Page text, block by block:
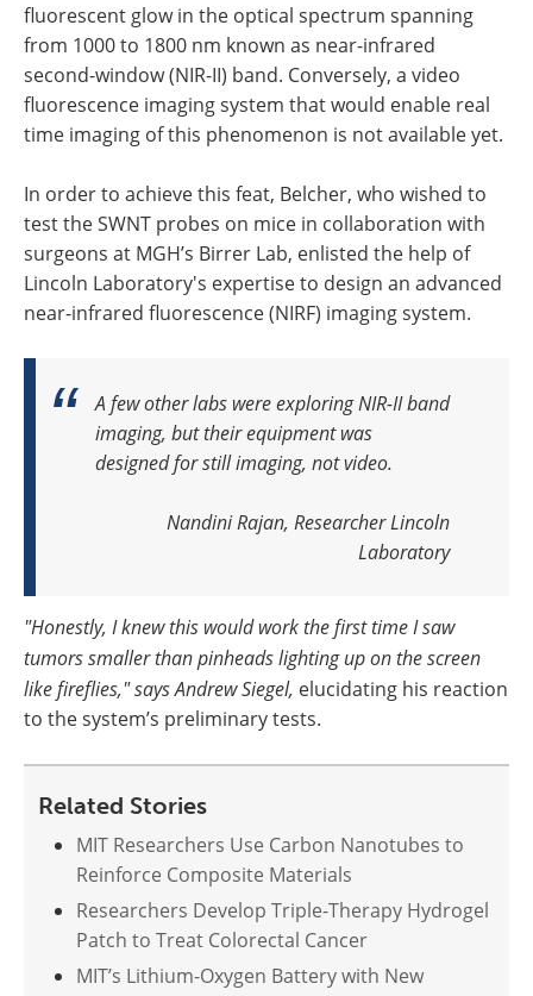
fluorescent glow in the optical spectrum spanning
from 1000 to 1800 nm known as near-infrared
second-window (NIR-II) band. Conversely, a video
fluorescence imaging system that would enable real
time imaging of this phenomenon is not available yet.
In order to achieve this feat, Belcher, who wished to
test the SWNT probes on mice in collaboration with
surgeons at MGH’s Birrer Lab, enlisted the help of
Lincoln Laboratory's expertise to design an advanced
near-infrared fluorescence (NIRF) imaging system.
A few other labs were exploring NIR-II band
imaging, but their equipment was
designed for still imaging, not video.
Nandini Rajan, ResearcherLincoln
Laboratory
"Honestly, I knew this would work the first time I saw
tumors smaller than pinheads lighting up on the screen
like fireflies," says Andrew Siegel, elucidating his reaction
to the system’s preliminary tests.
Related Stories
MIT Researchers Use Carbon Nanotubes to
Reinforce Composite Materials
Researchers Develop Triple-Therapy Hydrogel
Patch to Treat Colorectal Cancer
MIT’s Lithium-Oxygen Battery with New